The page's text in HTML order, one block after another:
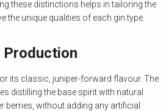
these distinctions helps in tailoring the
the unique qualities of each gin type.
Production
its classic, juniper-forward flavour. The
distilling the base spirit with natural
berries, without adding any artificial